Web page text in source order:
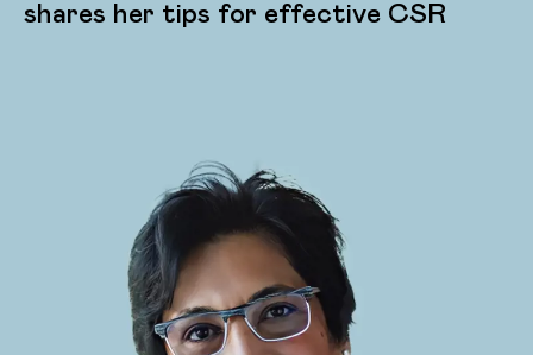
shares her tips for effective CSR